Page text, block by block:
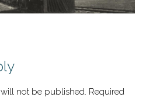
not be published. Required